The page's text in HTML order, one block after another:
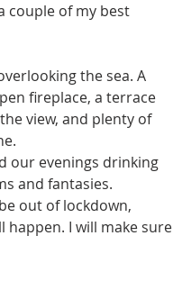
couple of my best
the sea. A
fireplace, a terrace
view, and plenty of
our evenings drinking
and fantasies.
out of lockdown,
happen. I will make sure